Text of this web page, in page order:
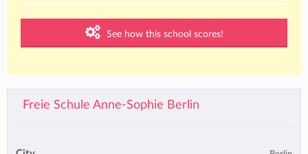
See how this school scores!
Freie Schule Anne-Sophie Berlin